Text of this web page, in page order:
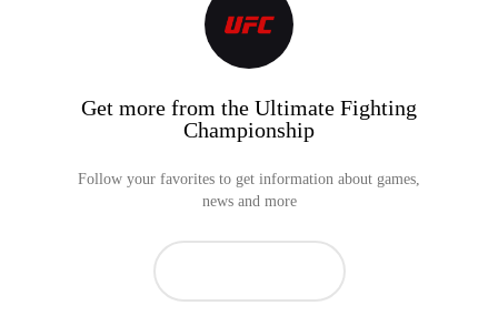
Get more from the Ultimate Fighting
Championship
Follow your favorites to get information about games,
news and more